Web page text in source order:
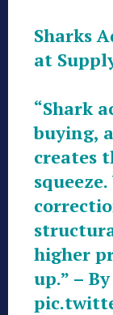
Sharks
at
“Shark
buying,
creates
higher
up.” – By